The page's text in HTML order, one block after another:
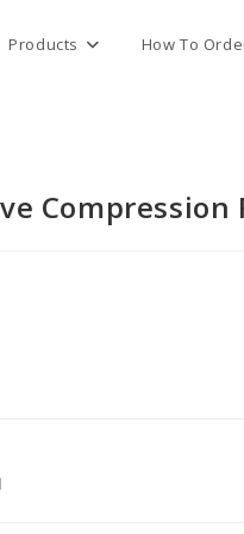
Products How To
Compression